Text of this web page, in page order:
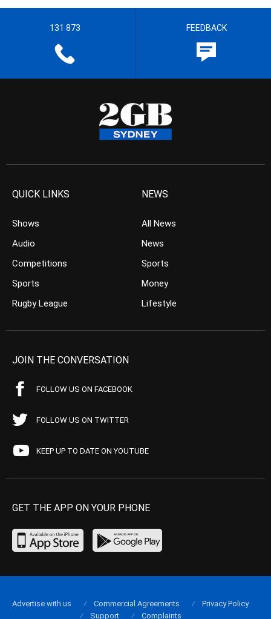
131 873 FEEDBACK
QUICK LINKS
Shows
Audio
Competitions
Sports
Rugby League
NEWS
All News
News
Sports
Money
Lifestyle
JOIN THE CONVERSATION
FOLLOW US ON FACEBOOK
FOLLOW US ON TWITTER
KEEP UP TO DATE ON YOUTUBE
GET THE APP ON YOUR PHONE
Advertise with us Commercial Agreements
Privacy Policy
Support
Complaints